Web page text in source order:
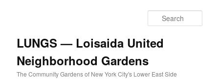
LUNGS — Loisaida United
Neighborhood Gardens
The Community Gardens of New York City's Lower East Side